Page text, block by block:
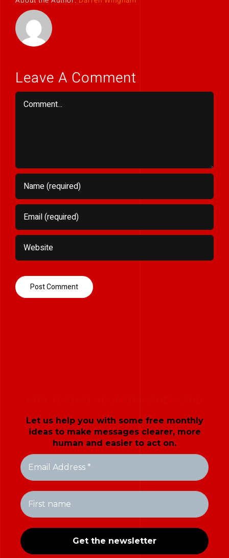
Leave A Comment
Comment
Let us help you with some free monthly
ideas to make messages clearer, more
human and easier to act on.